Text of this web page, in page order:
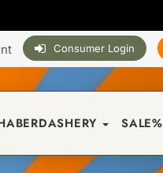
Consumer Login
SALE%